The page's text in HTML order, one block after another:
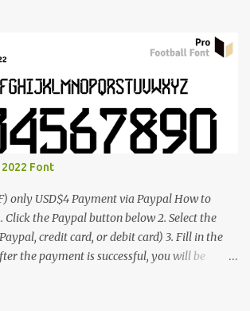
Font
only USD$4 Payment via Paypal How to
Click the Paypal button below 2. Select the
credit card, or debit card) 3. Fill in the
the payment is successful, you will be